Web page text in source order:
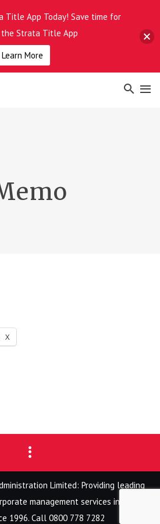
X
Limited: Providing leading
management services in New
1996. Call 0800 778 7282
Title App Today! Save time for
Strata Title App
Learn More